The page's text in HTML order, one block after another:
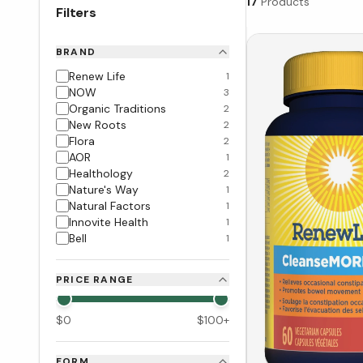
Filters
BRAND
Renew Life 1
NOW 3
Organic Traditions 2
New Roots 2
Flora 2
AOR 1
Healthology 2
Nature's Way 1
Natural Factors 1
Innovite Health 1
Bell 1
PRICE RANGE
$0 $100+